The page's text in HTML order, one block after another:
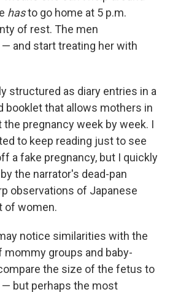
hasto go home at 5 p.m.
of rest. The men
and start treating her with
structured as diary entries in a
booklet that allows mothers in
pregnancy week by week. I
to keep reading just to see
a fake pregnancy, but I quickly
the narrator's dead-pan
observations of Japanese
of women.
notice similarities with the
groups and baby-
the size of the fetus to
but perhaps the most